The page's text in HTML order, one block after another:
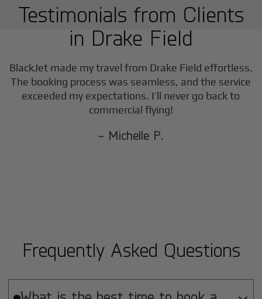
Testimonials from Clients
in Drake Field
BlackJet made my travel from Drake Field effortless.
The booking process was seamless, and the service
exceeded my expectations. I’ll never go back to
commercial flying!
- Michelle P.
Frequently Asked Questions